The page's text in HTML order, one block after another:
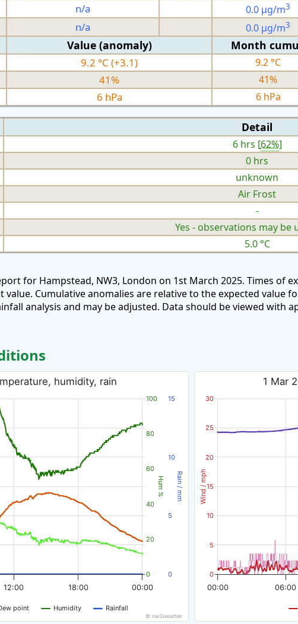
n/a 0.0 µg/m3
n/a 0.0 µg/m3
Value (anomaly) Month
9.2 °C (+3.1) 9.2 °C
41% 41%
6 hPa 6 hPa
Detail
6 hrs [62%]
0 hrs
unknown
Air Frost
-
Yes - observations may be
5.0 °C
for Hampstead, NW3, London on 1st March 2025. Times of
Cumulative anomalies are relative to the expected value
analysis and may be adjusted. Data should be viewed with
Hum % Rain / mm
humidity, rain
point Humidity Rainfall
12:00 00:00
18:00
0
20
40
60
80
100
0
5
10
15
© nw3weather
Wind / mph
1 Mar
00:00 06:00
0
5
10
15
20
25
30